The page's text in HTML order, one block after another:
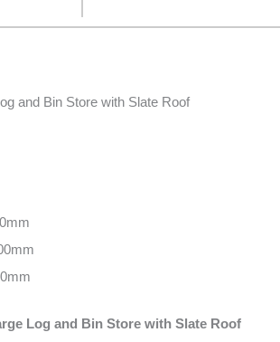
and Bin Store with Slate Roof
Log and Bin Store with Slate Roof